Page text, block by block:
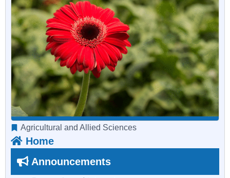
Agricultural and Allied Sciences
Home
Announcements